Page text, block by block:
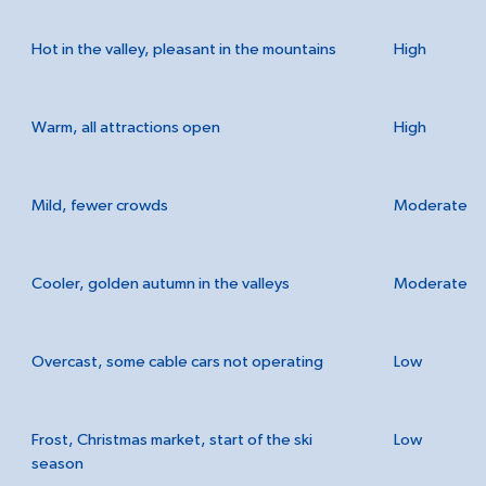
Hot in the valley, pleasant in the mountains High
Warm, all attractions open High
Mild, fewer crowds Moderate
Cooler, golden autumn in the valleys Moderate
Overcast, some cable cars not operating Low
Frost, Christmas market, start of the ski
season
Low